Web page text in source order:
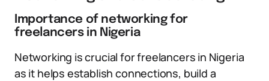
Importance of networking for
freelancers in Nigeria
Networking is crucial for freelancers in Nigeria
as it helps establish connections, build a